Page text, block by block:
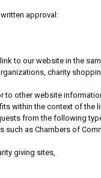
approval:
to our website in the
charity
other website
within the context of the
from the following
as Chambers of
giving sites,